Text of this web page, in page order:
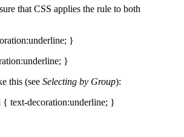
that CSS applies the rule to both
}
}
this (see Selecting by Group):
text-decoration:underline; }